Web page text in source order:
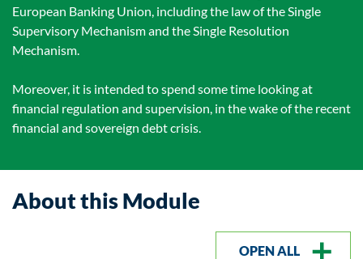
European Banking Union, including the law of the Single
Supervisory Mechanism and the Single Resolution
Mechanism.
Moreover, it is intended to spend some time looking at
financial regulation and supervision, in the wake of the recent
financial and sovereign debt crisis.
About this Module
OPEN ALL